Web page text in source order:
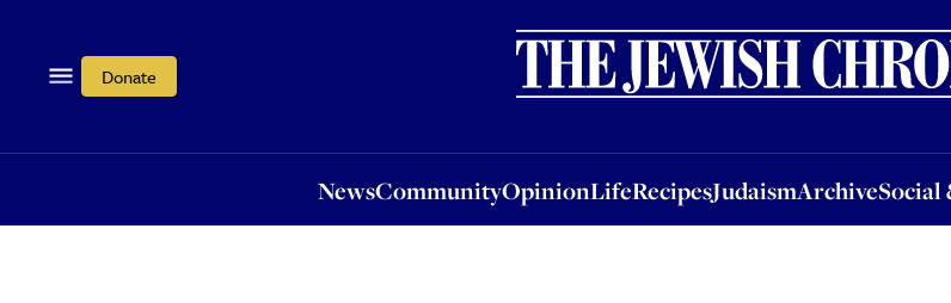
Donate
NewsCommunityOpinionLifeRecipesJudaismArchiveSocial
OpinionLifeRecipesJudaismArchiveSocial &